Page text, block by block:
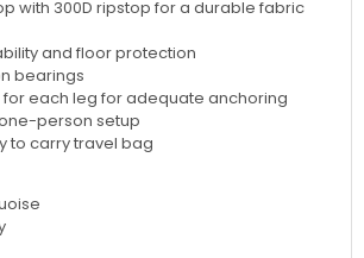
with 300D ripstop for a durable fabric
and floor protection
bearings
each leg for adequate anchoring
person setup
to carry travel bag